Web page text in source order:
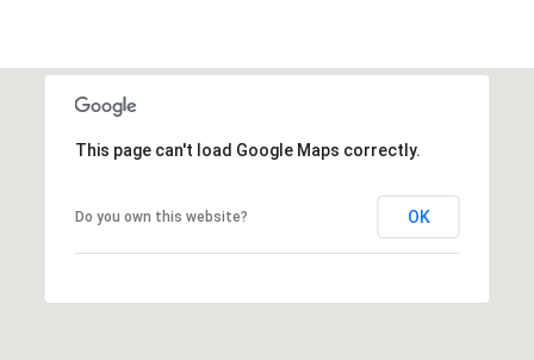
This page can't load Google Maps correctly.
Do you own this website? OK